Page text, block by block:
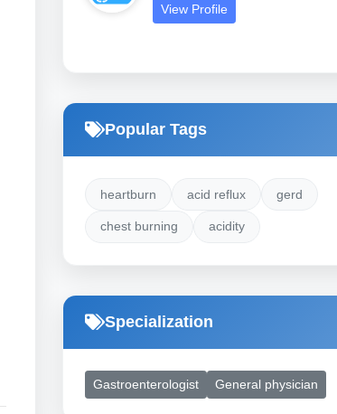
View Profile
Popular Tags
heartburn acid reflux gerd
chest burning acidity
Specialization
Gastroenterologist General physician